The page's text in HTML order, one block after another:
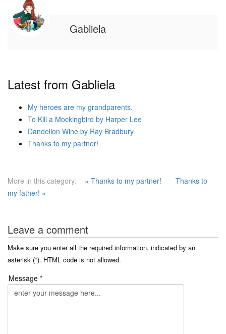
Gabliela
Latest from Gabliela
My heroes are my grandparents.
To Kill a Mockingbird by Harper Lee
Dandelion Wine by Ray Bradbury
Thanks to my partner!
More in this category: « Thanks to my partner!
Thanks to
my father! »
Leave a comment
Make sure you enter all the required information, indicated by an
asterisk (*). HTML code is not allowed.
Message *